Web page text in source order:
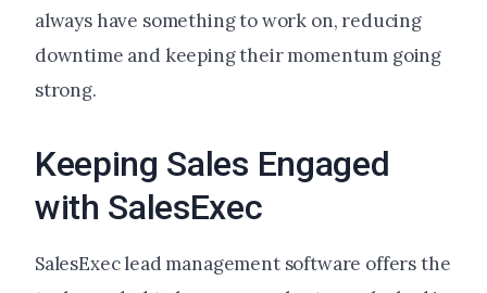
always have something to work on, reducing
downtime and keeping their momentum going
strong.
Keeping Sales Engaged
with SalesExec
SalesExec lead management software offers the